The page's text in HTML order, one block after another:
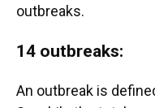
outbreaks.
14 outbreaks:
An outbreak is